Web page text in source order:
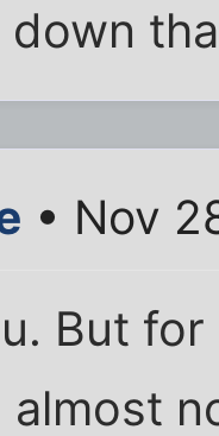
• Nov
But
almost